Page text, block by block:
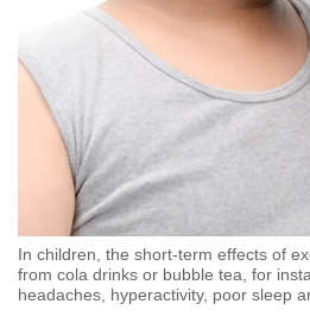
In children, the short-term effects of
from cola drinks or bubble tea, for
headaches, hyperactivity, poor sleep
CNA
to
be
fast,
secure
and
the